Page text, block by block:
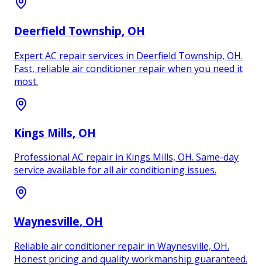
Deerfield Township, OH
Expert AC repair services in Deerfield Township, OH.
Fast, reliable air conditioner repair when you need it
most.
Kings Mills, OH
Professional AC repair in Kings Mills, OH. Same-day
service available for all air conditioning issues.
Waynesville, OH
Reliable air conditioner repair in Waynesville, OH.
Honest pricing and quality workmanship guaranteed.